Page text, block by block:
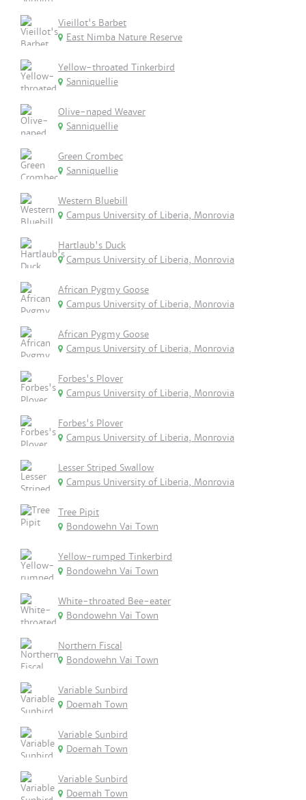
Vieillot's Barbet
East Nimba Nature Reserve
Yellow-throated Tinkerbird
Sanniquellie
Olive-naped Weaver
Sanniquellie
Green Crombec
Sanniquellie
Western Bluebill
Campus University of Liberia, Monrovia
Hartlaub's Duck
Campus University of Liberia, Monrovia
African Pygmy Goose
Campus University of Liberia, Monrovia
African Pygmy Goose
Campus University of Liberia, Monrovia
Forbes's Plover
Campus University of Liberia, Monrovia
Forbes's Plover
Campus University of Liberia, Monrovia
Lesser Striped Swallow
Campus University of Liberia, Monrovia
Tree Pipit
Bondowehn Vai Town
Yellow-rumped Tinkerbird
Bondowehn Vai Town
White-throated Bee-eater
Bondowehn Vai Town
Northern Fiscal
Bondowehn Vai Town
Variable Sunbird
Doemah Town
Variable Sunbird
Doemah Town
Variable Sunbird
Doemah Town